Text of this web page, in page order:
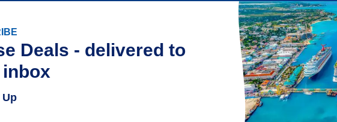
Deals - delivered to
Up